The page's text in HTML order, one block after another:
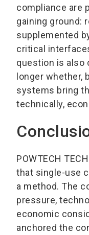
compliance are
gaining ground:
supplemented
critical
question is also
longer whether,
systems bring
technically,
POWTECH
that single-use
a method. The
pressure,
economic
anchored the